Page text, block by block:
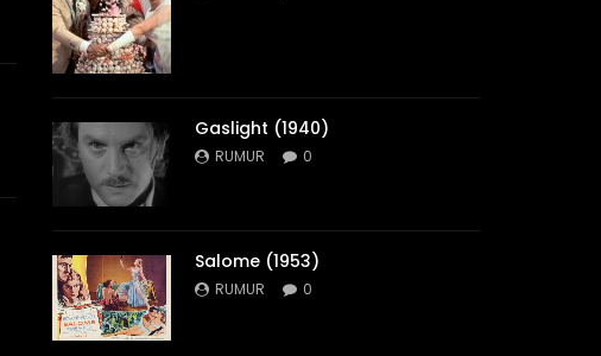
Gaslight (1940)
RUMUR 0
Salome (1953)
RUMUR 0